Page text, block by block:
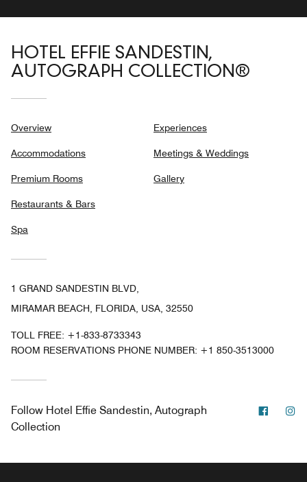
HOTEL EFFIE SANDESTIN,
AUTOGRAPH COLLECTION®
Overview
Accommodations
Premium Rooms
Restaurants & Bars
Spa
Experiences
Meetings & Weddings
Gallery
1 GRAND SANDESTIN BLVD,
MIRAMAR BEACH, FLORIDA, USA, 32550
TOLL FREE: +1-833-8733343
ROOM RESERVATIONS PHONE NUMBER: +1 850-3513000
Follow Hotel Effie Sandestin, Autograph
Collection